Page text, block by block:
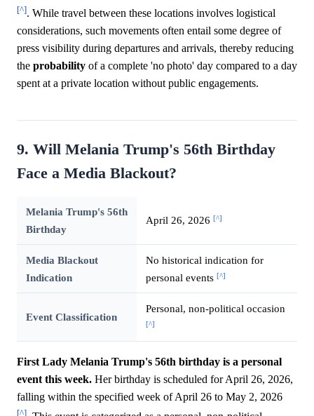
[^]. While travel between these locations involves logistical
considerations, such movements often entail some degree of
press visibility during departures and arrivals, thereby reducing
the probability of a complete 'no photo' day compared to a day
spent at a private location without public engagements.
9. Will Melania Trump's 56th Birthday
Face a Media Blackout?
Melania Trump's 56th
Birthday
April 26, 2026 [^]
Media Blackout
Indication
No historical indication for
personal events [^]
Event Classification
Personal, non-political occasion
[^]
First Lady Melania Trump's 56th birthday is a personal
event this week. Her birthday is scheduled for April 26, 2026,
falling within the specified week of April 26 to May 2, 2026
[^]